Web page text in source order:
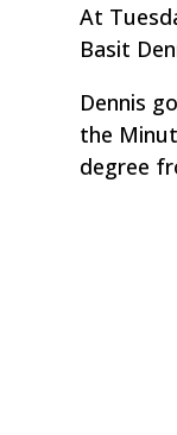
At
Basit
Dennis
the
degree